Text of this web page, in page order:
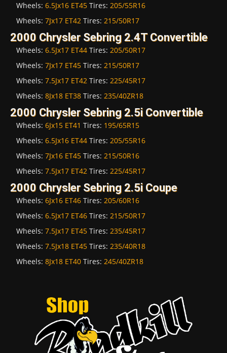
Wheels: 6.5Jx16 ET45 Tires: 205/55R16
Wheels: 7Jx17 ET42 Tires: 215/50R17
2000 Chrysler Sebring 2.4T Convertible
Wheels: 6.5Jx17 ET44 Tires: 205/50R17
Wheels: 7Jx17 ET45 Tires: 215/50R17
Wheels: 7.5Jx17 ET42 Tires: 225/45R17
Wheels: 8Jx18 ET38 Tires: 235/40ZR18
2000 Chrysler Sebring 2.5i Convertible
Wheels: 6Jx15 ET41 Tires: 195/65R15
Wheels: 6.5Jx16 ET44 Tires: 205/55R16
Wheels: 7Jx16 ET45 Tires: 215/50R16
Wheels: 7.5Jx17 ET42 Tires: 225/45R17
2000 Chrysler Sebring 2.5i Coupe
Wheels: 6Jx16 ET46 Tires: 205/60R16
Wheels: 6.5Jx17 ET46 Tires: 215/50R17
Wheels: 7.5Jx17 ET45 Tires: 235/45R17
Wheels: 7.5Jx18 ET45 Tires: 235/40R18
Wheels: 8Jx18 ET40 Tires: 245/40ZR18